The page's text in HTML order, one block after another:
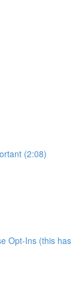
(2:08)
Opt-Ins (this